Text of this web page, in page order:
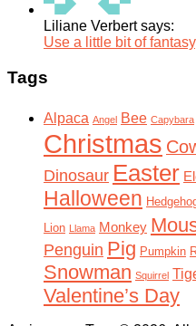
Liliane Verbert says:
Use a little bit of
Tags
Alpaca Angel Bee Capybara
Christmas
Dinosaur Easter
Halloween
Lion Llama Monkey
Penguin Pig Pumpkin
Snowman Squirrel
Valentine’s Day